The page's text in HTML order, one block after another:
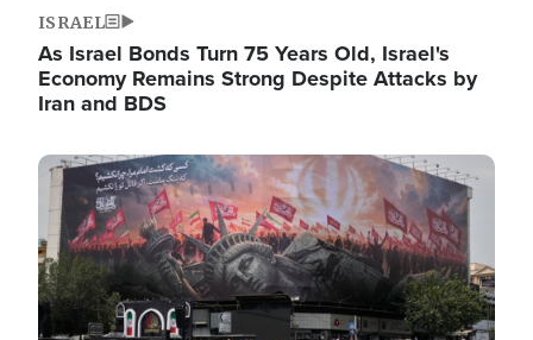
ISRAEL
As Israel Bonds Turn 75 Years Old, Israel's
Economy Remains Strong Despite Attacks by
Iran and BDS
Image